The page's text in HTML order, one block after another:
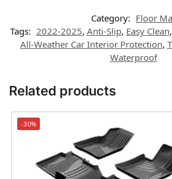
Category: Floor
Tags: 2022-2025, Anti-Slip, Easy Clean,
All-Weather Car Interior Protection,
Waterproof
Related products
-30%